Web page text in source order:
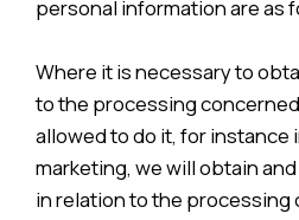
personal information are as
Where it is necessary to
to the processing
allowed to do it, for instance
marketing, we will obtain
in relation to the processing